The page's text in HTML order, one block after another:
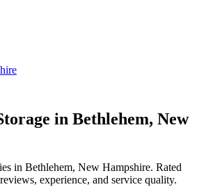
in Bethlehem, New
in Bethlehem, New Hampshire. Rated
experience, and service quality.